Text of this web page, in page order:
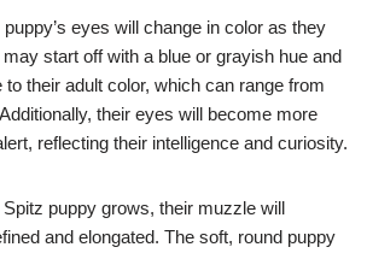
puppy’s eyes will change in color as they
start off with a blue or grayish hue and
to their adult color, which can range from
their eyes will become more
reflecting their intelligence and curiosity.
Spitz puppy grows, their muzzle will
and elongated. The soft, round puppy